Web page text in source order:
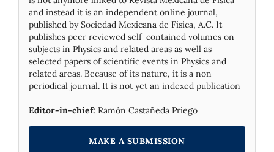
and instead it is an independent online journal,
published by Socie­dad Mexicana de Física, A.C. It
publishes peer reviewed self-contained volumes on
subjects in Physics and related areas as well as
selected papers of scientific events in Physics and
related areas. Because of its nature, it is a non-
periodical journal. It is not yet an indexed publication
Editor-in-chief: Ramón Castañeda Priego
MAKE A SUBMISSION